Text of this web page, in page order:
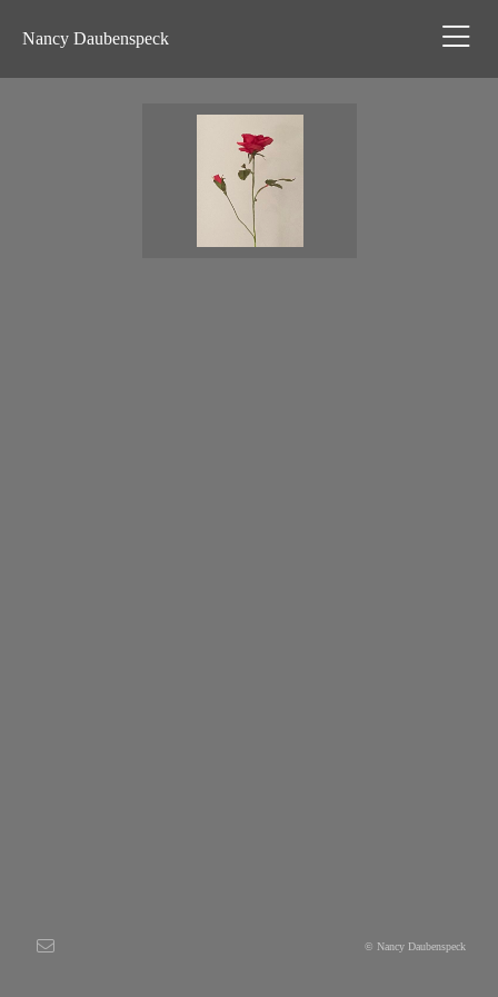
Nancy Daubenspeck
© Nancy Daubenspeck